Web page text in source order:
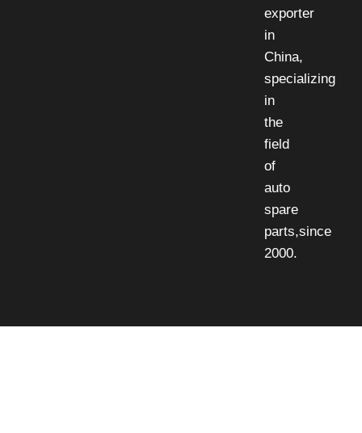
exporter
in
China,
specializing
in
the
field
of
auto
spare
parts,since
2000.